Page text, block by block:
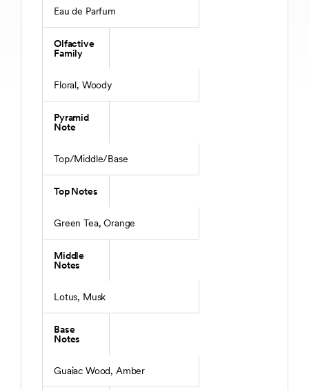
Eau de Parfum
Olfactive
Family
Floral, Woody
Pyramid
Note
Top/Middle/Base
Top Notes
Green Tea, Orange
Middle
Notes
Lotus, Musk
Base
Notes
Guaiac Wood, Amber